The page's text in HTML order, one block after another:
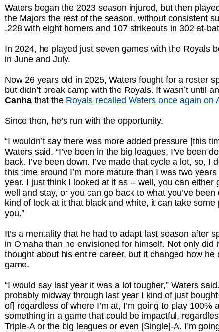
Waters began the 2023 season injured, but then
the Majors the rest of the season, without consistent
.228 with eight homers and 107 strikeouts in 302 at-
In 2024, he played just seven games with the Royals
in June and July.
Now 26 years old in 2025, Waters fought for a roster
but didn’t break camp with the Royals. It wasn’t until
Canha that the Royals recalled Waters once again on
Since then, he’s run with the opportunity.
“I wouldn’t say there was more added pressure [this
Waters said. “I’ve been in the big leagues. I’ve been
back. I’ve been down. I’ve made that cycle a lot, so, I
this time around I’m more mature than I was two
year. I just think I looked at it as -- well, you can either
well and stay, or you can go back to what you’ve
kind of look at it that black and white, it can take some
you.”
It’s a mentality that he had to adapt last season after
in Omaha than he envisioned for himself. Not only did
thought about his entire career, but it changed how he
game.
“I would say last year it was a lot tougher,” Waters
probably midway through last year I kind of just
of] regardless of where I’m at, I’m going to play 100%
something in a game that could be impactful,
Triple-A or the big leagues or even [Single]-A. I’m